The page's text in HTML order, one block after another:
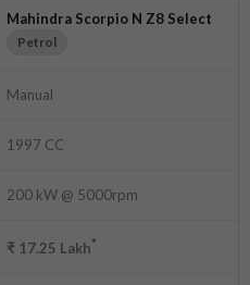
Mahindra Scorpio N Z8 Select
Petrol
Manual
1997 CC
200 kW @ 5000rpm
₹ 17.25 Lakh*